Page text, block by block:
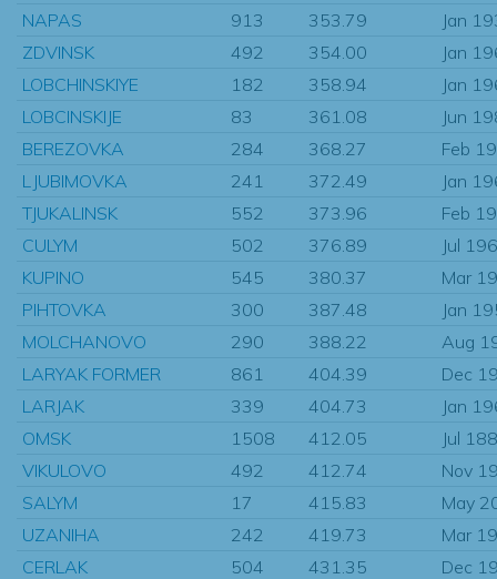
NAPAS
913 353.79
Jan
ZDVINSK
492 354.00
Jan
LOBCHINSKIYE
182 358.94
Jan
LOBCINSKIJE
83 361.08
Jun
BEREZOVKA
284 368.27
Feb
LJUBIMOVKA
241 372.49
Jan
TJUKALINSK
552 373.96
Feb
CULYM
502 376.89
Jul
KUPINO
545 380.37
Mar
PIHTOVKA
300 387.48
Jan
MOLCHANOVO
290 388.22
Aug
LARYAK FORMER
861 404.39
Dec
LARJAK
339 404.73
Jan
OMSK
1508 412.05
Jul
VIKULOVO
492 412.74
Nov
SALYM
17 415.83
May
UZANIHA
242 419.73
Mar
CERLAK
504 431.35
Dec